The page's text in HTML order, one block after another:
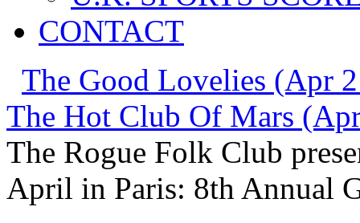
CONTACT
The Good Lovelies (Apr
The Hot Club Of Mars
The Rogue Folk Club
April in Paris: 8th Annual